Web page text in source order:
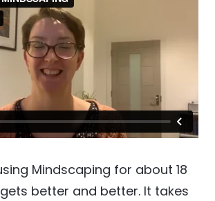
Mindscaping for about 18
better and better. It takes